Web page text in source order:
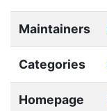
Maintainers
Categories
Homepage